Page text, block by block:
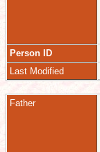
Person ID
Last Modified
Father